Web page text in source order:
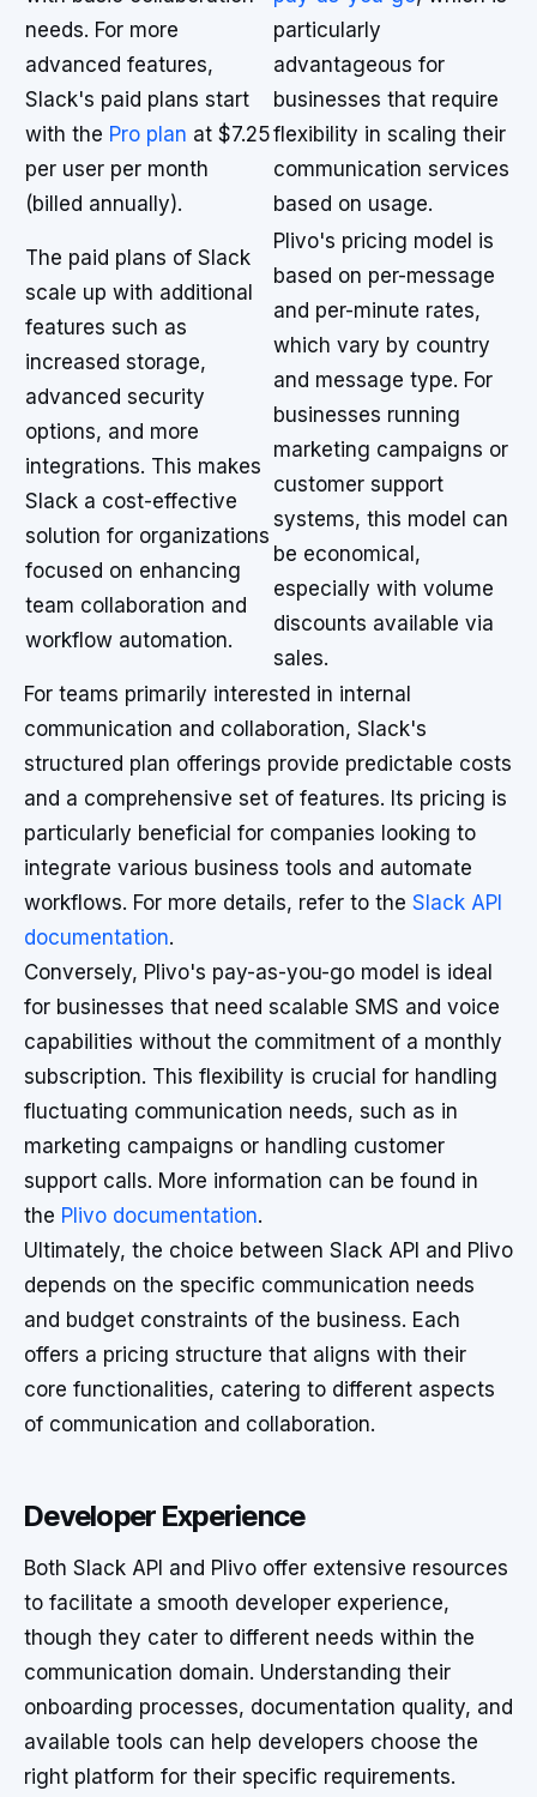
needs. For more
advanced features,
Slack's paid plans start
with the Pro plan at $7.25
per user per month
(billed annually).
particularly
advantageous for
businesses that require
flexibility in scaling their
communication services
based on usage.
The paid plans of Slack
scale up with additional
features such as
increased storage,
advanced security
options, and more
integrations. This makes
Slack a cost-effective
solution for organizations
focused on enhancing
team collaboration and
workflow automation.
Plivo's pricing model is
based on per-message
and per-minute rates,
which vary by country
and message type. For
businesses running
marketing campaigns or
customer support
systems, this model can
be economical,
especially with volume
discounts available via
sales.
For teams primarily interested in internal
communication and collaboration, Slack's
structured plan offerings provide predictable costs
and a comprehensive set of features. Its pricing is
particularly beneficial for companies looking to
integrate various business tools and automate
workflows. For more details, refer to the Slack API
documentation.
Conversely, Plivo's pay-as-you-go model is ideal
for businesses that need scalable SMS and voice
capabilities without the commitment of a monthly
subscription. This flexibility is crucial for handling
fluctuating communication needs, such as in
marketing campaigns or handling customer
support calls. More information can be found in
the Plivo documentation.
Ultimately, the choice between Slack API and Plivo
depends on the specific communication needs
and budget constraints of the business. Each
offers a pricing structure that aligns with their
core functionalities, catering to different aspects
of communication and collaboration.
Developer Experience
Both Slack API and Plivo offer extensive resources
to facilitate a smooth developer experience,
though they cater to different needs within the
communication domain. Understanding their
onboarding processes, documentation quality, and
available tools can help developers choose the
right platform for their specific requirements.